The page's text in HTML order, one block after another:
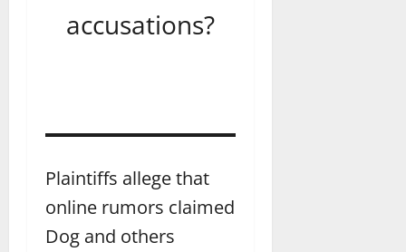
accusations?
Plaintiffs allege that
online rumors claimed
Dog and others